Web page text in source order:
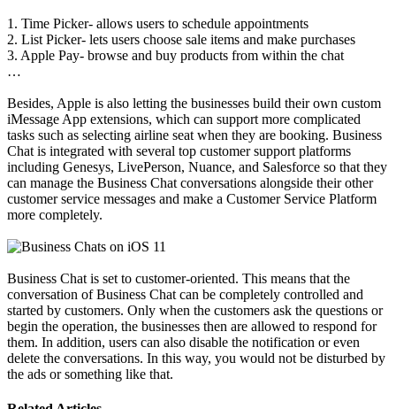
1. Time Picker- allows users to schedule appointments
2. List Picker- lets users choose sale items and make purchases
3. Apple Pay- browse and buy products from within the chat
…
Besides, Apple is also letting the businesses build their own custom
iMessage App extensions, which can support more complicated
tasks such as selecting airline seat when they are booking. Business
Chat is integrated with several top customer support platforms
including Genesys, LivePerson, Nuance, and Salesforce so that they
can manage the Business Chat conversations alongside their other
customer service messages and make a Customer Service Platform
more completely.
Business Chat is set to customer-oriented. This means that the
conversation of Business Chat can be completely controlled and
started by customers. Only when the customers ask the questions or
begin the operation, the businesses then are allowed to respond for
them. In addition, users can also disable the notification or even
delete the conversations. In this way, you would not be disturbed by
the ads or something like that.